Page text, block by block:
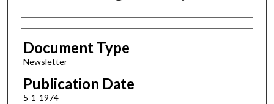
Authors
Document Type
Newsletter
Publication Date
5-1-1974